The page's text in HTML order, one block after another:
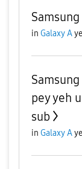
in Galaxy A
pey yeh
sub
in Galaxy A